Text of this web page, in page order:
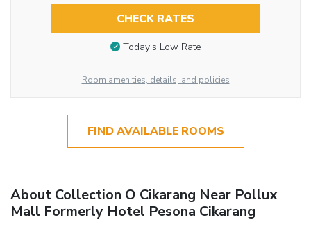
CHECK RATES
Today’s Low Rate
Room amenities, details, and policies
FIND AVAILABLE ROOMS
About Collection O Cikarang Near Pollux
Mall Formerly Hotel Pesona Cikarang